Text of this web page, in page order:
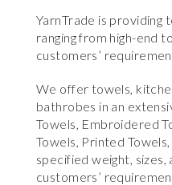
YarnTrade is
ranging from high-end
customers’
We offer towels,
bathrobes in an
Towels, Embroidered
Towels, Printed
specified weight, sizes,
customers’